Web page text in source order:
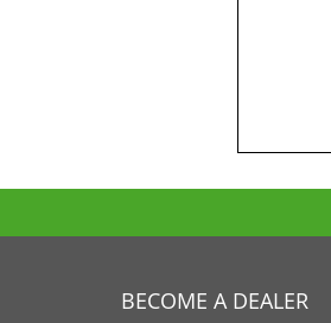
BECOME A DEALER